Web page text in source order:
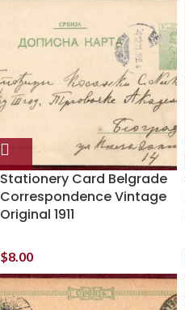
Stationery Card Belgrade
Correspondence Vintage
Original 1911
$8.00